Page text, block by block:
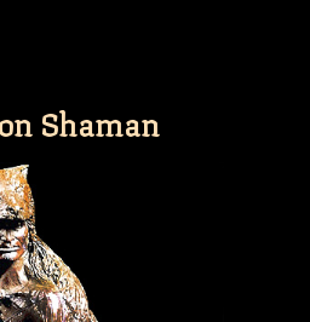
Shaman